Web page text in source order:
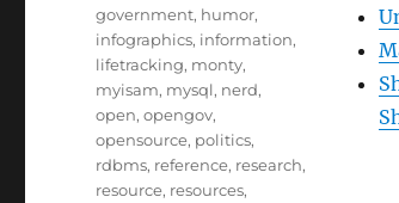
government, humor,
infographics, information,
lifetracking, monty,
myisam, mysql, nerd,
open,opengov,
opensource, politics,
rdbms, reference, research,
resource, resources,